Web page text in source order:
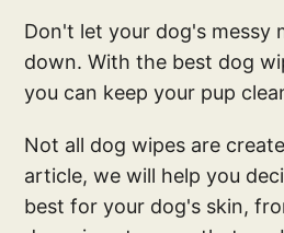
Don't let your dog's messy
down. With the best dog
you can keep your pup
Not all dog wipes are
article, we will help you
best for your dog's skin,